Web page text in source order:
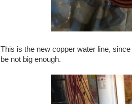
This is the new copper water line,
be not big enough.